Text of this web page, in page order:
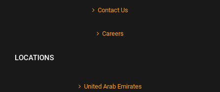
Contact Us
Careers
LOCATIONS
United Arab Emirates